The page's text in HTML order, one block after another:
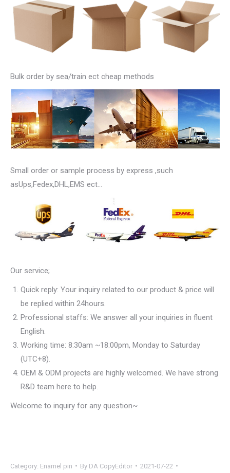
Bulk order by sea/train ect cheap methods
Small order or sample process by express ,such
asUps,Fedex,DHL,EMS ect…
Our service;
Quick reply: Your inquiry related to our product & price will
be replied within 24hours.
Professional staffs: We answer all your inquiries in fluent
English.
Working time: 8:30am ~18:00pm, Monday to Saturday
(UTC+8).
OEM & ODM projects are highly welcomed. We have strong
R&D team here to help.
Welcome to inquiry for any question~
Category: Enamel pin By DA CopyEditor
2021-07-22